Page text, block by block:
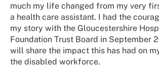
much my life changed from my very
a health care assistant. I had the
my story with the Gloucestershire
Foundation Trust Board in September
will share the impact this has had on
the disabled workforce.